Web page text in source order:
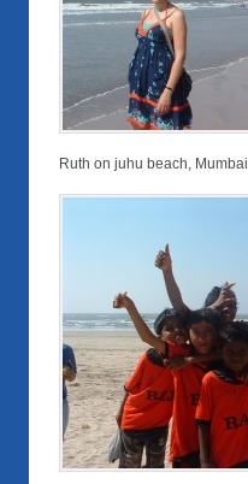
Ruth on juhu beach, Mumbai